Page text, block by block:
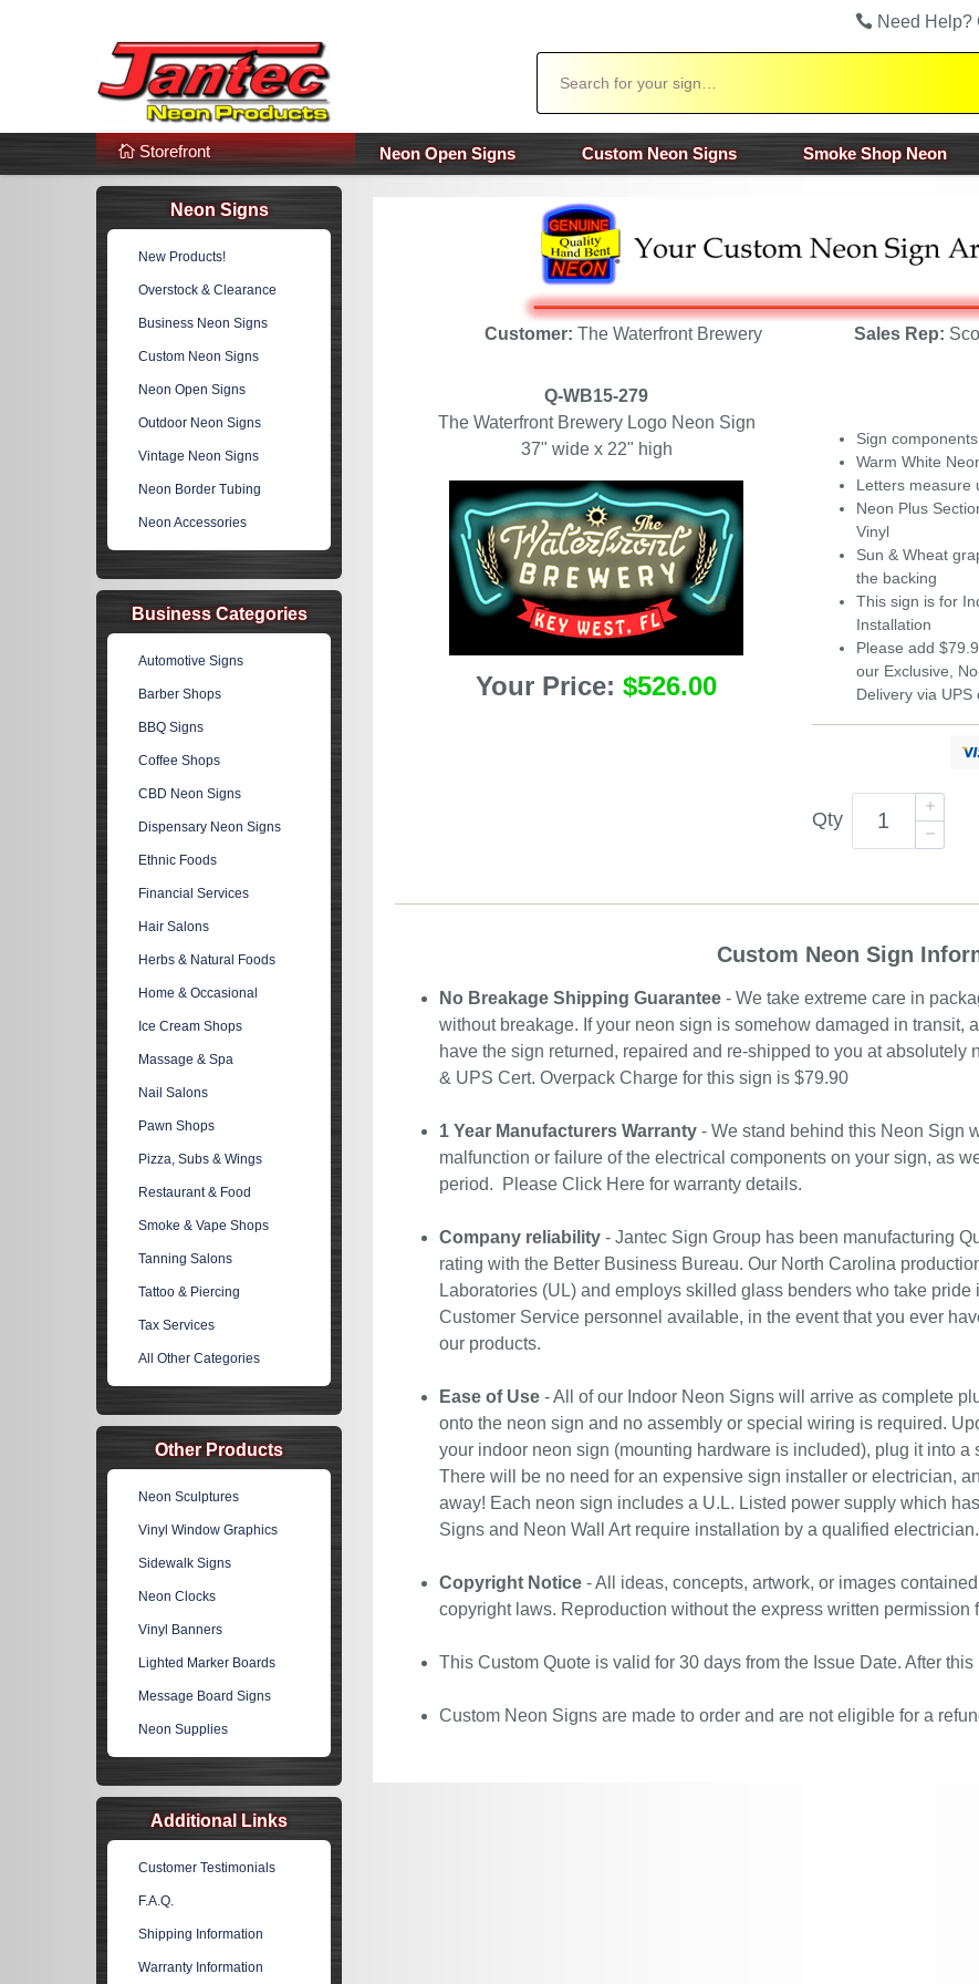
Additional Links Popular Categories!
Need Help?
Storefront Neon Open Signs Custom Neon Signs Smoke Shop Neon
Customer: The Waterfront Brewery Sales Rep:
Q-WB15-279
The Waterfront Brewery Logo Neon Sign
37" wide x 22" high
Your Price:$526.00
Sign
Warm White
Letters measure
Neon Plus
Vinyl
Sun & Wheat
the backing
This sign is for
Installation
Please add
our Exclusive,
Delivery via UPS
Qty
Custom Neon Sign
No Breakage Shipping Guarantee - We take extreme care in
without breakage. If your neon sign is somehow damaged in transit,
have the sign returned, repaired and re-shipped to you at absolutely
& UPS Cert. Overpack Charge for this sign is $79.90
1 Year Manufacturers Warranty - We stand behind this Neon Sign
malfunction or failure of the electrical components on your sign, as
period. Please Click Here for warranty details.
Company reliability - Jantec Sign Group has been manufacturing
rating with the Better Business Bureau. Our North Carolina
Laboratories (UL) and employs skilled glass benders who take
Customer Service personnel available, in the event that you ever
our products.
Ease of Use - All of our Indoor Neon Signs will arrive as complete
onto the neon sign and no assembly or special wiring is required.
your indoor neon sign (mounting hardware is included), plug it into
There will be no need for an expensive sign installer or electrician,
away! Each neon sign includes a U.L. Listed power supply which
Signs and Neon Wall Art require installation by a qualified electrician.
Copyright Notice - All ideas, concepts, artwork, or images
copyright laws. Reproduction without the express written permission
This Custom Quote is valid for 30 days from the Issue Date. After
Custom Neon Signs are made to order and are not eligible for a
Neon Signs
New Products!
Overstock & Clearance
Business Neon Signs
Custom Neon Signs
Neon Open Signs
Outdoor Neon Signs
Vintage Neon Signs
Neon Border Tubing
Neon Accessories
Business Categories
Automotive Signs
Barber Shops
BBQ Signs
Coffee Shops
CBD Neon Signs
Dispensary Neon Signs
Ethnic Foods
Financial Services
Hair Salons
Herbs & Natural Foods
Home & Occasional
Ice Cream Shops
Massage & Spa
Nail Salons
Pawn Shops
Pizza, Subs & Wings
Restaurant & Food
Smoke & Vape Shops
Tanning Salons
Tattoo & Piercing
Tax Services
All Other Categories
Other Products
Neon Sculptures
Vinyl Window Graphics
Sidewalk Signs
Neon Clocks
Vinyl Banners
Lighted Marker Boards
Message Board Signs
Neon Supplies
Additional Links
Customer Testimonials
F.A.Q.
Shipping Information
Warranty Information